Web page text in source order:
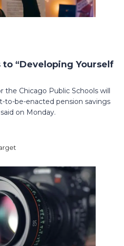
“Developing Yourself
Chicago Public Schools will
to-be-enacted pension savings
on Monday.